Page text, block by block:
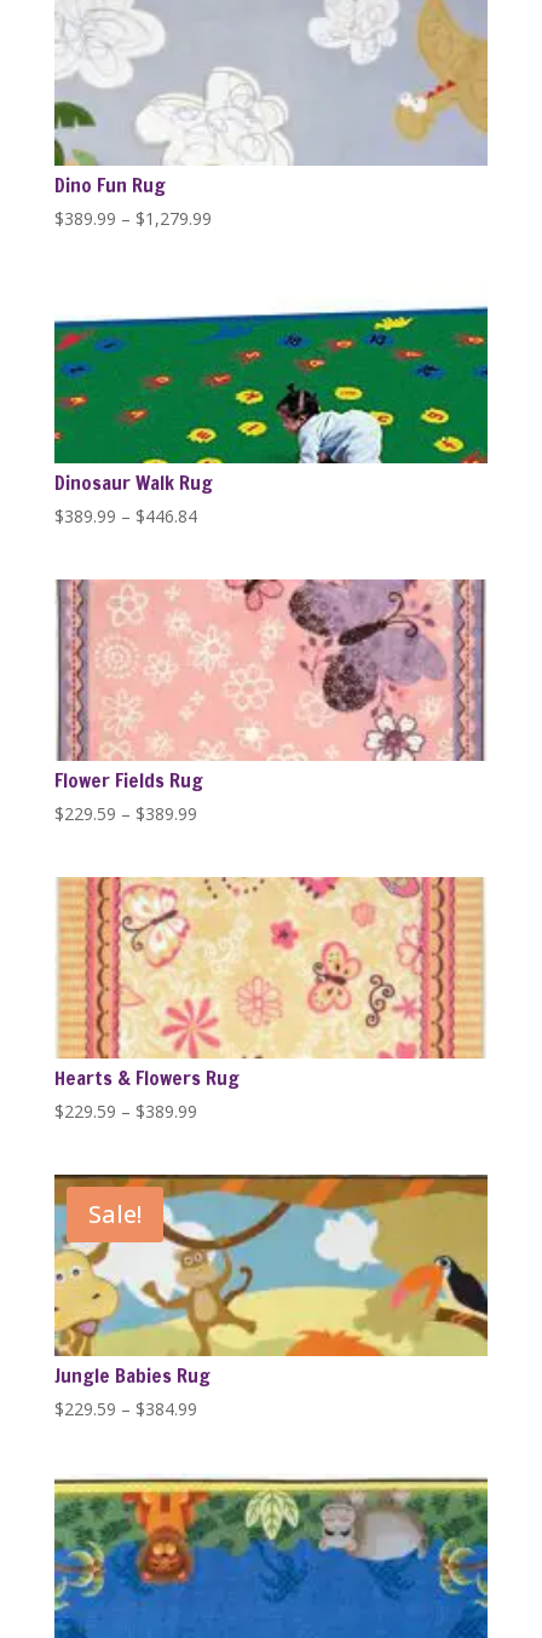
Dino Fun Rug
$389.99 – $1,279.99Price
$1,279.99
Dinosaur Walk Rug
$389.99 – $446.84Price
through
$446.84
Flower Fields Rug
$229.59 – $389.99Price
through
$389.99
Hearts & Flowers Rug
$229.59 – $389.99Price
through
$389.99
Sale!
Jungle Babies Rug
$229.59 – $384.99Price
through
$384.99